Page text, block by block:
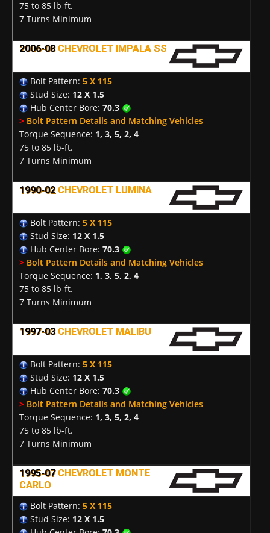
75 to 85 lb-ft.
7 Turns Minimum
2006-08 CHEVROLET IMPALA SS
Bolt Pattern: 5 X 115
Stud Size: 12 X 1.5
Hub Center Bore: 70.3
> Bolt Pattern Details and Matching Vehicles
Torque Sequence: 1, 3, 5, 2, 4
75 to 85 lb-ft.
7 Turns Minimum
1990-02 CHEVROLET LUMINA
Bolt Pattern: 5 X 115
Stud Size: 12 X 1.5
Hub Center Bore: 70.3
> Bolt Pattern Details and Matching Vehicles
Torque Sequence: 1, 3, 5, 2, 4
75 to 85 lb-ft.
7 Turns Minimum
1997-03 CHEVROLET MALIBU
Bolt Pattern: 5 X 115
Stud Size: 12 X 1.5
Hub Center Bore: 70.3
> Bolt Pattern Details and Matching Vehicles
Torque Sequence: 1, 3, 5, 2, 4
75 to 85 lb-ft.
7 Turns Minimum
1995-07 CHEVROLET MONTE
CARLO
Bolt Pattern: 5 X 115
Stud Size: 12 X 1.5